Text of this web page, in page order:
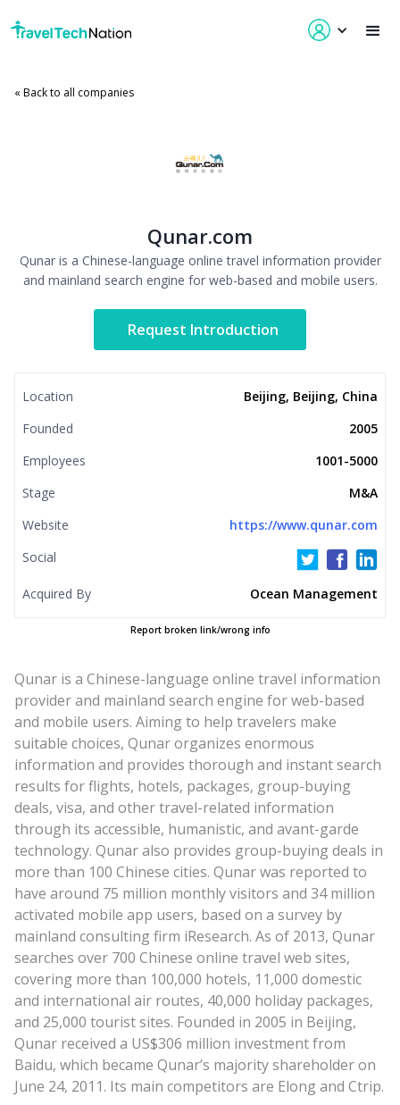
« Back to all companies
Qunar.com
Qunar is a Chinese-language online travel information provider
and mainland search engine for web-based and mobile users.
Request Introduction
Qunar is a Chinese-language online travel information
provider and mainland search engine for web-based
and mobile users. Aiming to help travelers make
suitable choices, Qunar organizes enormous
information and provides thorough and instant search
results for flights, hotels, packages, group-buying
deals, visa, and other travel-related information
through its accessible, humanistic, and avant-garde
technology. Qunar also provides group-buying deals in
more than 100 Chinese cities. Qunar was reported to
have around 75 million monthly visitors and 34 million
activated mobile app users, based on a survey by
mainland consulting firm iResearch. As of 2013, Qunar
searches over 700 Chinese online travel web sites,
covering more than 100,000 hotels, 11,000 domestic
and international air routes, 40,000 holiday packages,
and 25,000 tourist sites. Founded in 2005 in Beijing,
Qunar received a US$306 million investment from
Baidu, which became Qunar’s majority shareholder on
June 24, 2011. Its main competitors are Elong and Ctrip.
Location
Beijing, Beijing, China
Founded
2005
Employees
1001-5000
Stage
M&A
Website
https://www.qunar.com
Social
Acquired By Ocean Management
Report broken link/wrong info